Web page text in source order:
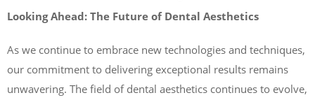
Looking Ahead: The Future of Dental Aesthetics
As we continue to embrace new technologies and techniques,
our commitment to delivering exceptional results remains
unwavering. The field of dental aesthetics continues to evolve,